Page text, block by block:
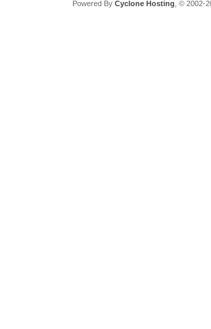
Powered By Cyclone Hosting, © 2002-